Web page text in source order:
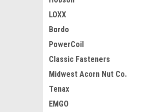
LOXX
Bordo
PowerCoil
Classic Fasteners
Midwest Acorn Nut Co.
Tenax
EMGO